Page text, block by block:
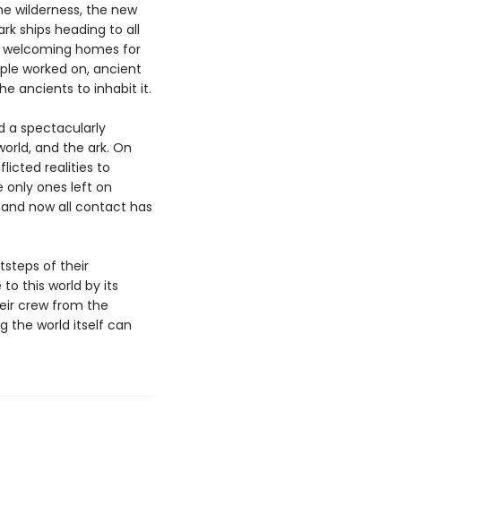
wilderness, the new
ships heading to all
homes for
worked on, ancient
ancients to inhabit it.
a spectacularly
and the ark. On
realities to
only ones left on
now all contact has
of their
this world by its
crew from the
the world itself can